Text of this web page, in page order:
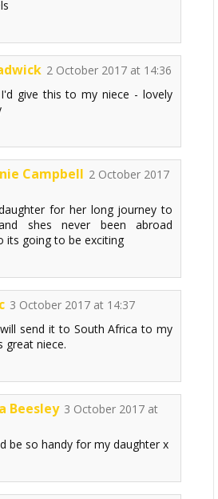
2 October 2017 at 14:36
give this to my niece - lovely
Campbell 2 October 2017
for her long journey to
shes never been abroad
its going to be exciting
3 October 2017 at 14:37
send it to South Africa to my
great niece.
Beesley 3 October 2017 at
be so handy for my daughter x